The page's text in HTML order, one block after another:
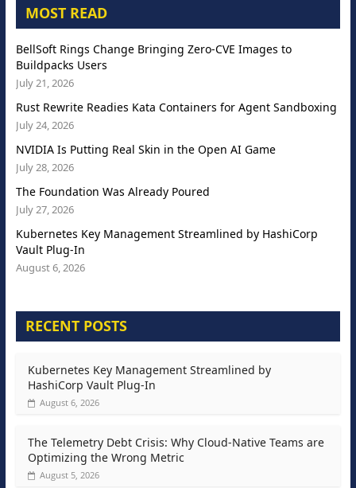
MOST READ
BellSoft Rings Change Bringing Zero-CVE Images to
Buildpacks Users
July 21, 2026
Rust Rewrite Readies Kata Containers for Agent Sandboxing
July 24, 2026
NVIDIA Is Putting Real Skin in the Open AI Game
July 28, 2026
The Foundation Was Already Poured
July 27, 2026
Kubernetes Key Management Streamlined by HashiCorp
Vault Plug-In
August 6, 2026
RECENT POSTS
Kubernetes Key Management Streamlined by
HashiCorp Vault Plug-In
August 6, 2026
The Telemetry Debt Crisis: Why Cloud-Native Teams are
Optimizing the Wrong Metric
August 5, 2026